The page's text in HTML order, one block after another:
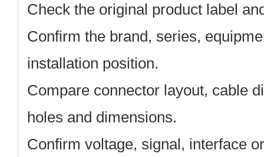
Check the original product label
Confirm the brand, series,
installation position.
Compare connector layout, cable
holes and dimensions.
Confirm voltage, signal, interface